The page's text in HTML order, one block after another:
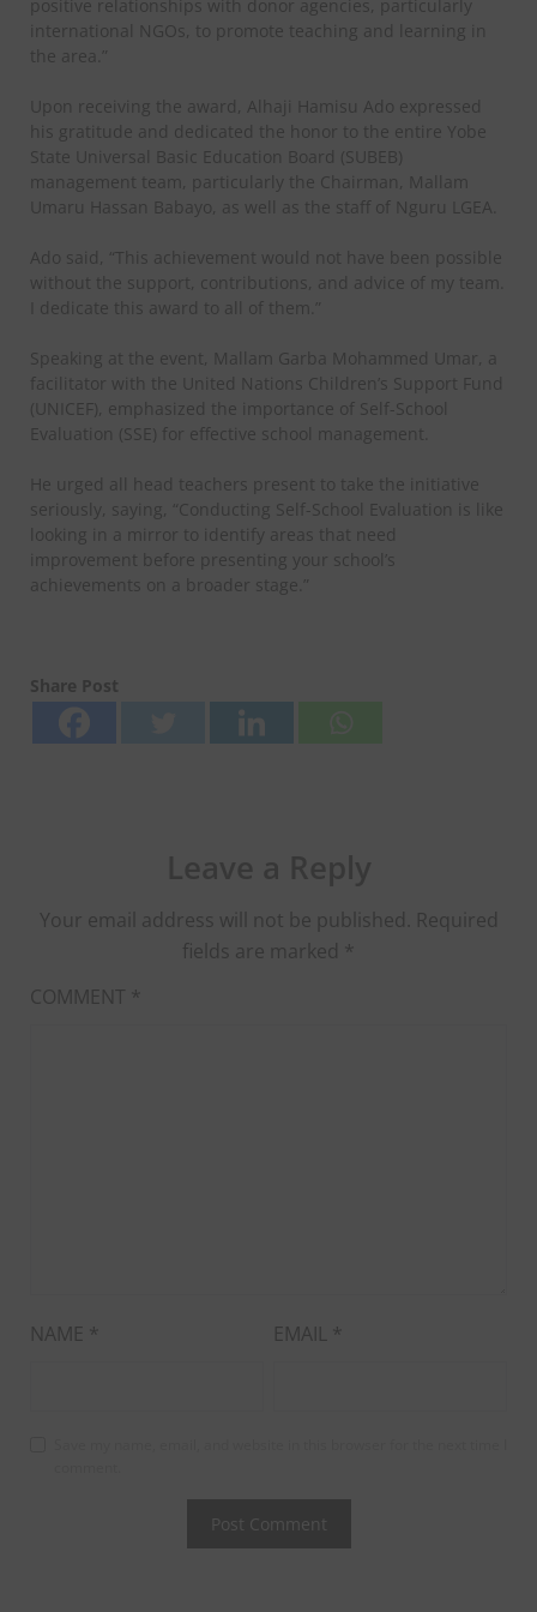
positive relationships with donor agencies, particularly
international NGOs, to promote teaching and learning in
the area.”
Upon receiving the award, Alhaji Hamisu Ado expressed
his gratitude and dedicated the honor to the entire Yobe
State Universal Basic Education Board (SUBEB)
management team, particularly the Chairman, Mallam
Umaru Hassan Babayo, as well as the staff of Nguru LGEA.
Ado said, “This achievement would not have been possible
without the support, contributions, and advice of my team.
I dedicate this award to all of them.”
Speaking at the event, Mallam Garba Mohammed Umar, a
facilitator with the United Nations Children’s Support Fund
(UNICEF), emphasized the importance of Self-School
Evaluation (SSE) for effective school management.
He urged all head teachers present to take the initiative
seriously, saying, “Conducting Self-School Evaluation is like
looking in a mirror to identify areas that need
improvement before presenting your school’s
achievements on a broader stage.”
Share Post
Your email address will not be published. Required
fields are marked *
COMMENT *
NAME * EMAIL *